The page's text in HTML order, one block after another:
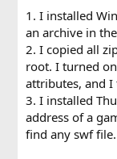
1. I installed
an archive in
2. I copied all
root. I turned
attributes, and
3. I installed
address of a
find any swf file.